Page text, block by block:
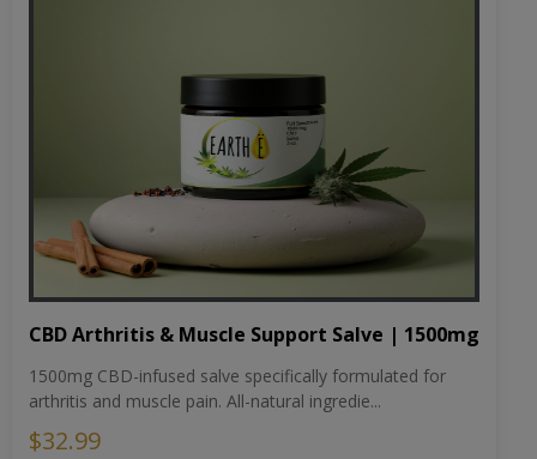
CBD Arthritis & Muscle Support Salve | 1500mg
1500mg CBD-infused salve specifically formulated for
arthritis and muscle pain. All-natural ingredie...
$32.99